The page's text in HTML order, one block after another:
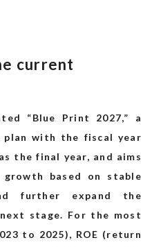
current
“Blue Print 2027,” a
plan with the fiscal year
the final year, and aims
based on stable
further expand the
stage. For the most
to 2025), ROE (return